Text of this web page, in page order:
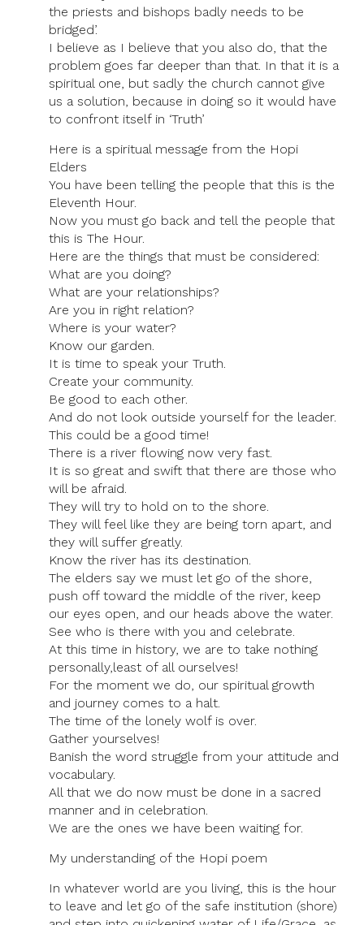
the priests and bishops badly needs to be
bridged’.
I believe as I believe that you also do, that the
problem goes far deeper than that. In that it is a
spiritual one, but sadly the church cannot give
us a solution, because in doing so it would have
to confront itself in ‘Truth’
Here is a spiritual message from the Hopi
Elders
You have been telling the people that this is the
Eleventh Hour.
Now you must go back and tell the people that
this is The Hour.
Here are the things that must be considered:
What are you doing?
What are your relationships?
Are you in right relation?
Where is your water?
Know our garden.
It is time to speak your Truth.
Create your community.
Be good to each other.
And do not look outside yourself for the leader.
This could be a good time!
There is a river flowing now very fast.
It is so great and swift that there are those who
will be afraid.
They will try to hold on to the shore.
They will feel like they are being torn apart, and
they will suffer greatly.
Know the river has its destination.
The elders say we must let go of the shore,
push off toward the middle of the river, keep
our eyes open, and our heads above the water.
See who is there with you and celebrate.
At this time in history, we are to take nothing
personally,least of all ourselves!
For the moment we do, our spiritual growth
and journey comes to a halt.
The time of the lonely wolf is over.
Gather yourselves!
Banish the word struggle from your attitude and
vocabulary.
All that we do now must be done in a sacred
manner and in celebration.
We are the ones we have been waiting for.
My understanding of the Hopi poem
In whatever world are you living, this is the hour
to leave and let go of the safe institution (shore)